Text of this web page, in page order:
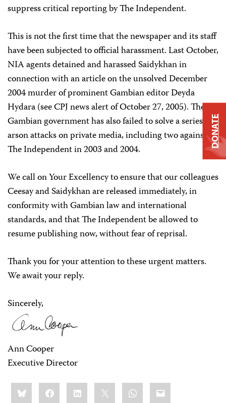
suppress critical reporting by The Independent.
This is not the first time that the newspaper and its staff
have been subjected to official harassment. Last October,
NIA agents detained and harassed Saidykhan in
connection with an article on the unsolved December
2004 murder of prominent Gambian editor Deyda
Hydara (see CPJ news alert of October 27, 2005). The
Gambian government has also failed to solve a series of
arson attacks on private media, including two against
The Independent in 2003 and 2004.
We call on Your Excellency to ensure that our colleagues
Ceesay and Saidykhan are released immediately, in
conformity with Gambian law and international
standards, and that The Independent be allowed to
resume publishing now, without fear of reprisal.
Thank you for your attention to these urgent matters.
We await your reply.
Sincerely,
Ann Cooper
Executive Director
Share
this:BlueskyFacebookLinkedIn WhatsApp
Email
DONATE